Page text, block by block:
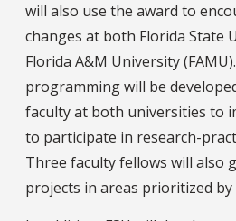
will also use the award to
changes at both Florida State
Florida A&M University
programming will be
faculty at both universities to
to participate in research-
Three faculty fellows will also
projects in areas prioritized